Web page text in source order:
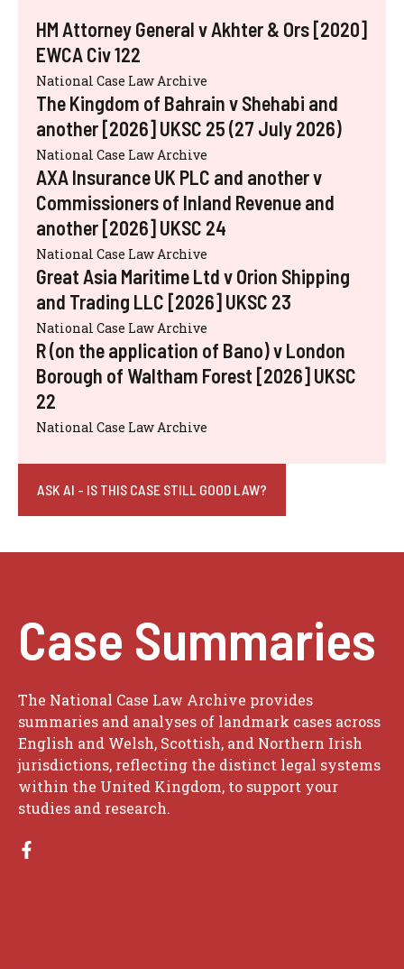
HM Attorney General v Akhter & Ors [2020]
EWCA Civ 122
National Case Law Archive
The Kingdom of Bahrain v Shehabi and
another [2026] UKSC 25 (27 July 2026)
National Case Law Archive
AXA Insurance UK PLC and another v
Commissioners of Inland Revenue and
another [2026] UKSC 24
National Case Law Archive
Great Asia Maritime Ltd v Orion Shipping
and Trading LLC [2026] UKSC 23
National Case Law Archive
R (on the application of Bano) v London
Borough of Waltham Forest [2026] UKSC
22
National Case Law Archive
ASK AI - IS THIS CASE STILL GOOD LAW?
Case Summaries
The National Case Law Archive provides
summaries and analyses of landmark cases across
English and Welsh, Scottish, and Northern Irish
jurisdictions, reflecting the distinct legal systems
within the United Kingdom, to support your
studies and research.